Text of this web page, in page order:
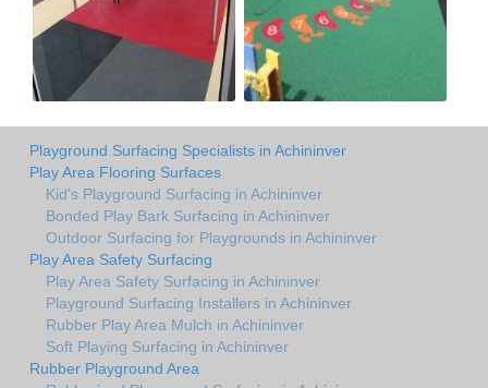
Playground Surfacing Specialists in Achininver
Play Area Flooring Surfaces
Kid's Playground Surfacing in Achininver
Bonded Play Bark Surfacing in Achininver
Outdoor Surfacing for Playgrounds in Achininver
Play Area Safety Surfacing
Play Area Safety Surfacing in Achininver
Playground Surfacing Installers in Achininver
Rubber Play Area Mulch in Achininver
Soft Playing Surfacing in Achininver
Rubber Playground Area